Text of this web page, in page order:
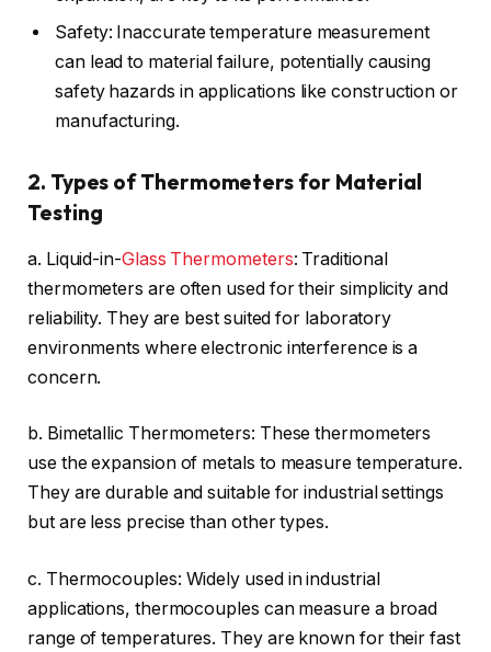
Safety: Inaccurate temperature measurement
can lead to material failure, potentially causing
safety hazards in applications like construction or
manufacturing.
2. Types of Thermometers for Material
Testing
a. Liquid-in-Glass Thermometers: Traditional
thermometers are often used for their simplicity and
reliability. They are best suited for laboratory
environments where electronic interference is a
concern.
b. Bimetallic Thermometers: These thermometers
use the expansion of metals to measure temperature.
They are durable and suitable for industrial settings
but are less precise than other types.
c. Thermocouples: Widely used in industrial
applications, thermocouples can measure a broad
range of temperatures. They are known for their fast